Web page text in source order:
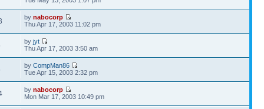
bynabocorp
Thu Apr 17, 2003 11:02 pm
byjyt
Thu Apr 17, 2003 3:50 am
byCompMan86
Tue Apr 15, 2003 2:32 pm
bynabocorp
Mon Mar 17, 2003 10:49 pm